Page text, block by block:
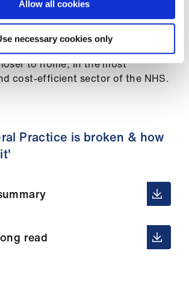
Allow all cookies
necessary cookies only
on the brink of closure, keep our
GPs in practices, provide
GPs facing unemployment and
and more services
to home, in the most
cost-efficient sector of the NHS.
Practice is broken & how
read